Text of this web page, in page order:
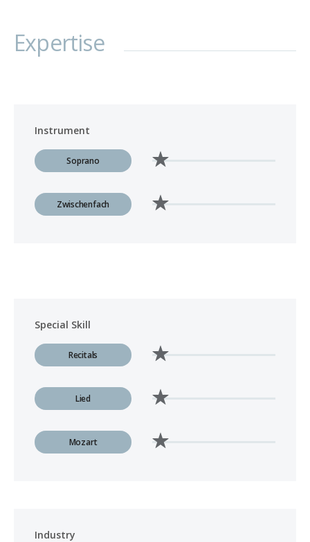
Expertise
Instrument
Soprano
Zwischenfach
Special Skill
Recitals
Lied
Mozart
Industry